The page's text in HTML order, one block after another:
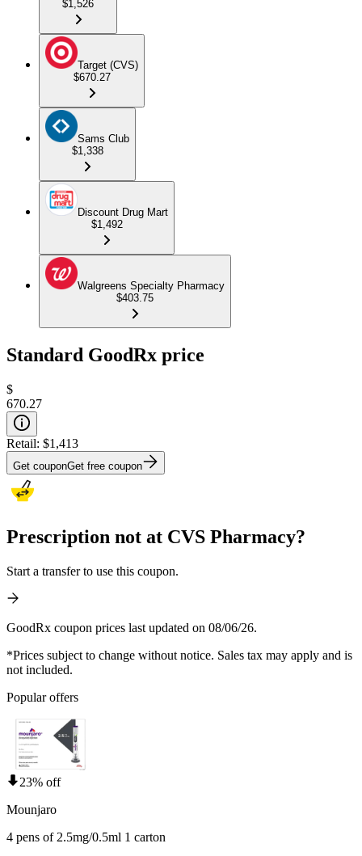
$1,526
Target (CVS)
$670.27
Sams Club
$1,338
Discount Drug Mart
$1,492
Walgreens Specialty Pharmacy
$403.75
Standard GoodRx price
$
670.27
Retail: $1,413
Get couponGet free coupon
Prescription not at CVS Pharmacy?
Start a transfer to use this coupon.
GoodRx coupon prices last updated on 08/06/26.
*Prices subject to change without notice. Sales tax may apply and is
not included.
Popular offers
23% off
Mounjaro
4 pens of 2.5mg/0.5ml 1 carton